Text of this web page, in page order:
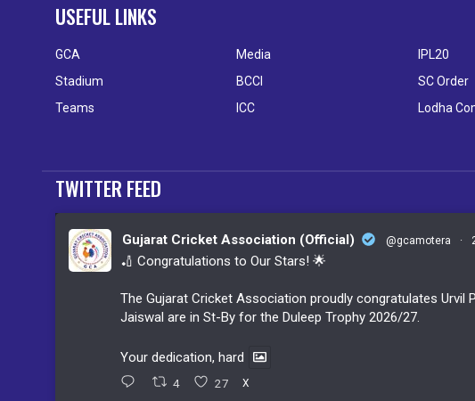
USEFUL LINKS
GCA Media
IPL20
Stadium
BCCI
SC Order
Teams
ICC Lodha
TWITTER FEED
Gujarat Cricket Association (Official) @gcamotera ·
🏏 Congratulations to Our Stars! 🌟
The Gujarat Cricket Association proudly congratulates Urvil
Jaiswal are in St-By for the Duleep Trophy 2026/27.
Your dedication, hard
4 27 X